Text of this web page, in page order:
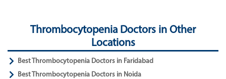
Thrombocytopenia Doctors in Other
Locations
Best Thrombocytopenia Doctors in Faridabad
Best Thrombocytopenia Doctors in Noida